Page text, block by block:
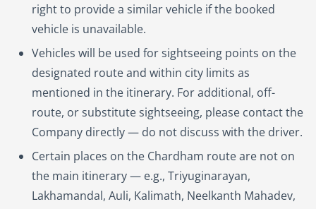
right to provide a similar vehicle if the booked
vehicle is unavailable.
Vehicles will be used for sightseeing points on the
designated route and within city limits as
mentioned in the itinerary. For additional, off-
route, or substitute sightseeing, please contact the
Company directly — do not discuss with the driver.
Certain places on the Chardham route are not on
the main itinerary — e.g., Triyuginarayan,
Lakhamandal, Auli, Kalimath, Neelkanth Mahadev,